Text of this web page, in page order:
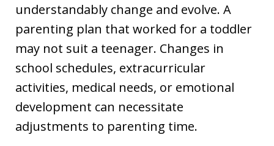
understandably change and evolve. A
parenting plan that worked for a toddler
may not suit a teenager. Changes in
school schedules, extracurricular
activities, medical needs, or emotional
development can necessitate
adjustments to parenting time.